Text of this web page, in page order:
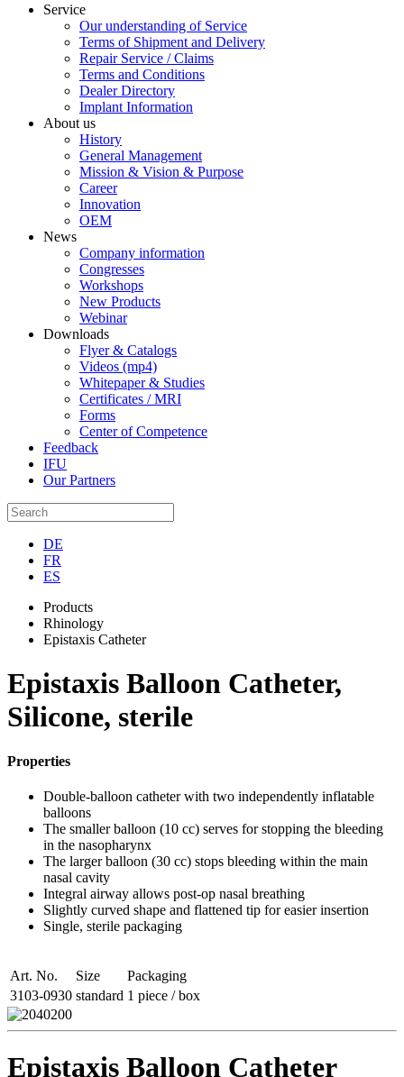
Service
Our understanding of Service
Terms of Shipment and Delivery
Repair Service / Claims
Terms and Conditions
Dealer Directory
Implant Information
About us
History
General Management
Mission & Vision & Purpose
Career
Innovation
OEM
News
Company information
Congresses
Workshops
New Products
Webinar
Downloads
Flyer & Catalogs
Videos (mp4)
Whitepaper & Studies
Certificates / MRI
Forms
Center of Competence
Feedback
IFU
Our Partners
DE
FR
ES
Products
Rhinology
Epistaxis Catheter
Epistaxis Balloon Catheter,
Silicone, sterile
Properties
Double-balloon catheter with two independently inflatable
balloons
The smaller balloon (10 cc) serves for stopping the bleeding
in the nasopharynx
The larger balloon (30 cc) stops bleeding within the main
nasal cavity
Integral airway allows post-op nasal breathing
Slightly curved shape and flattened tip for easier insertion
Single, sterile packaging
Art. No. Size
Packaging
3103-0930 standard 1 piece / box
Epistaxis Balloon Catheter